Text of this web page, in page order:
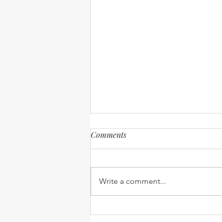
Visitors and Travel
Comments
Write a comment...